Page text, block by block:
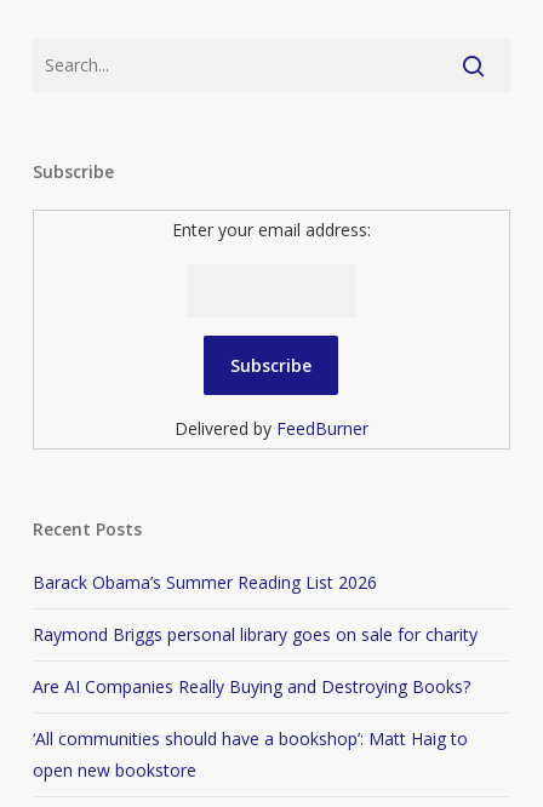
Subscribe
Enter your email address:
Delivered by FeedBurner
Recent Posts
Barack Obama’s Summer Reading List 2026
Raymond Briggs personal library goes on sale for charity
Are AI Companies Really Buying and Destroying Books?
‘All communities should have a bookshop’: Matt Haig to
open new bookstore